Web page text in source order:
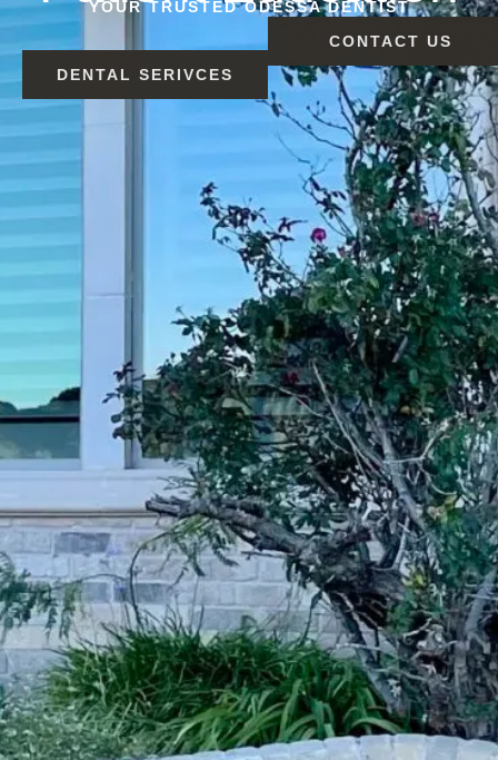
YOUR TRUSTED ODESSA DENTIST
DENTAL SERIVCES
CONTACT US